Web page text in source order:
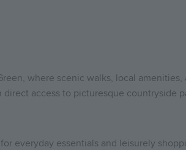
where scenic walks, local
access to picturesque countryside
everyday essentials and leisurely